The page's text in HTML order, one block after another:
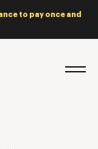
to pay once and